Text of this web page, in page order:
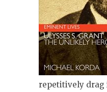
repetitively drag